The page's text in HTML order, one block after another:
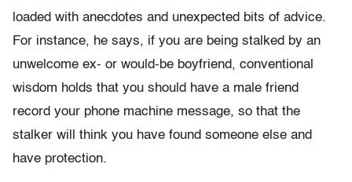
loaded with anecdotes and unexpected bits of advice.
For instance, he says, if you are being stalked by an
unwelcome ex- or would-be boyfriend, conventional
wisdom holds that you should have a male friend
record your phone machine message, so that the
stalker will think you have found someone else and
have protection.